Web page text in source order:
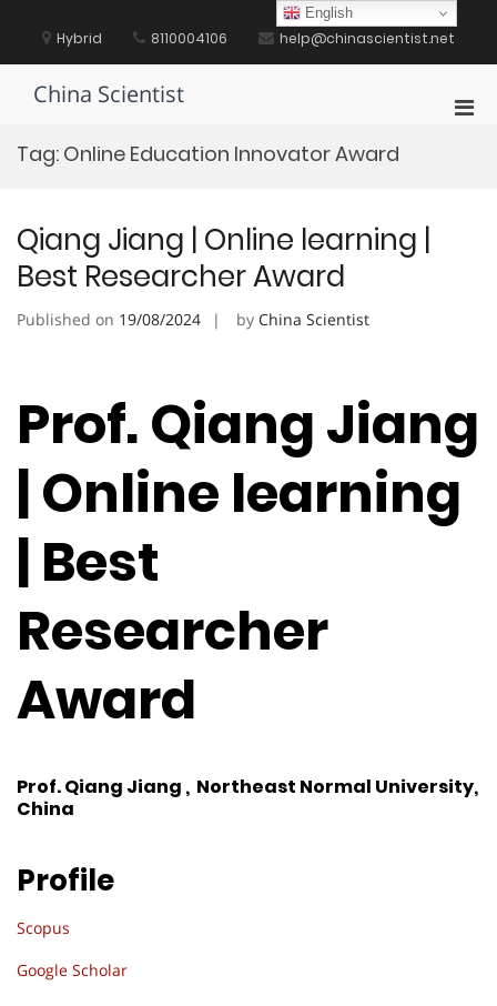
content Hybrid 8110004106 help@chinascientist.net
China Scientist
Tag: Online Education Innovator Award
Qiang Jiang | Online learning |
Best Researcher Award
Published on 19/08/2024 by China Scientist
Prof. Qiang Jiang
| Online learning
| Best
Researcher
Award
Prof. Qiang Jiang , Northeast Normal University,
China
Profile
Scopus
Google Scholar
English